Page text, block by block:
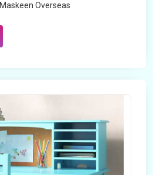
Maskeen Overseas